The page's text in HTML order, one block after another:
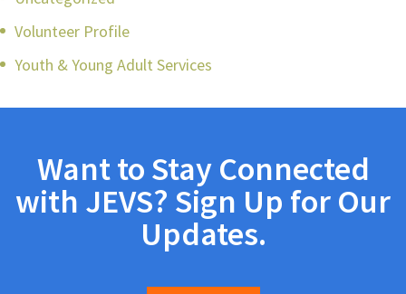
Volunteer Profile
Youth & Young Adult Services
Want to Stay Connected
with JEVS? Sign Up for Our
Updates.